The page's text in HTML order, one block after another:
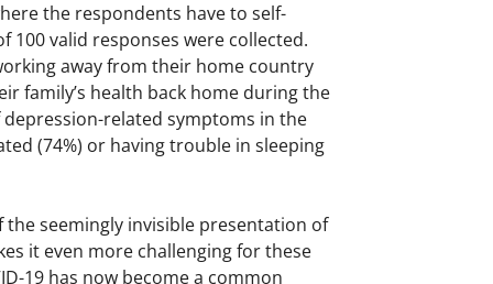
the respondents have to self-
valid responses were collected.
away from their home country
family’s health back home during the
depression-related symptoms in the
(74%) or having trouble in sleeping
seemingly invisible presentation of
it even more challenging for these
19 has now become a common